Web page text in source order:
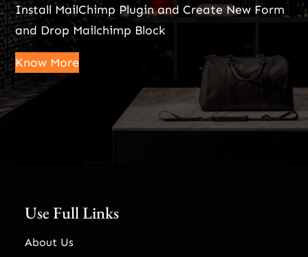
Install MailChimp Plugin and Create New Form
and Drop Mailchimp Block
Know More
Use Full Links
About Us